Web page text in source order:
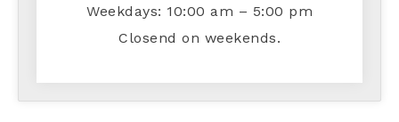
Weekdays: 10:00 am – 5:00 pm
Closend on weekends.